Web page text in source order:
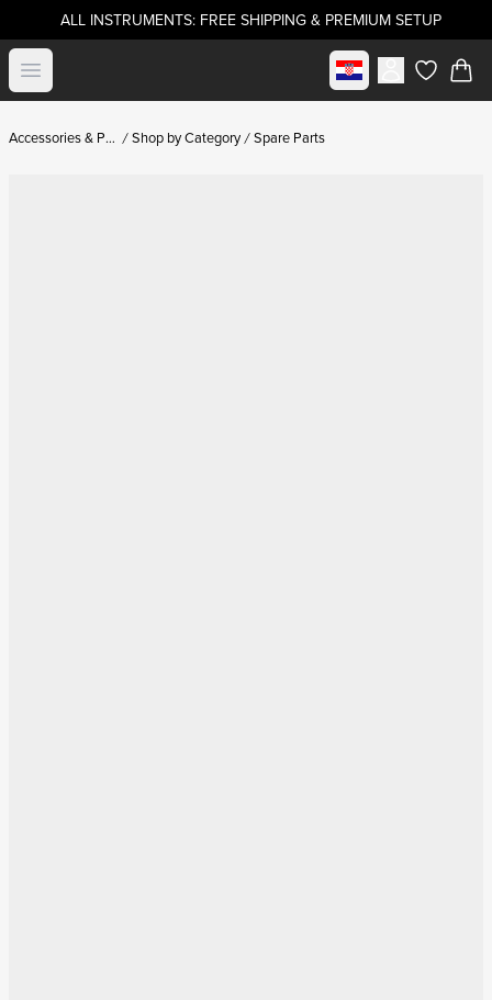
ALL INSTRUMENTS: FREE SHIPPING & PREMIUM SETUP
Open menu Select marketitems in
Accessories & Parts Shop by Category Spare Parts